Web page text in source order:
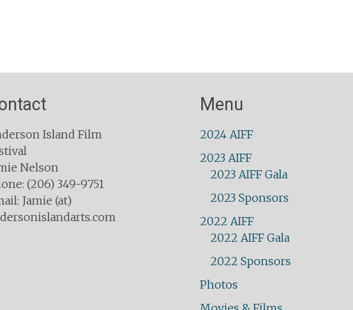
Island Film
Nelson
(206) 349-9751
Jamie (at)
Menu
2024 AIFF
2023 AIFF
2023 AIFF Gala
2023 Sponsors
2022 AIFF
2022 AIFF Gala
2022 Sponsors
Photos